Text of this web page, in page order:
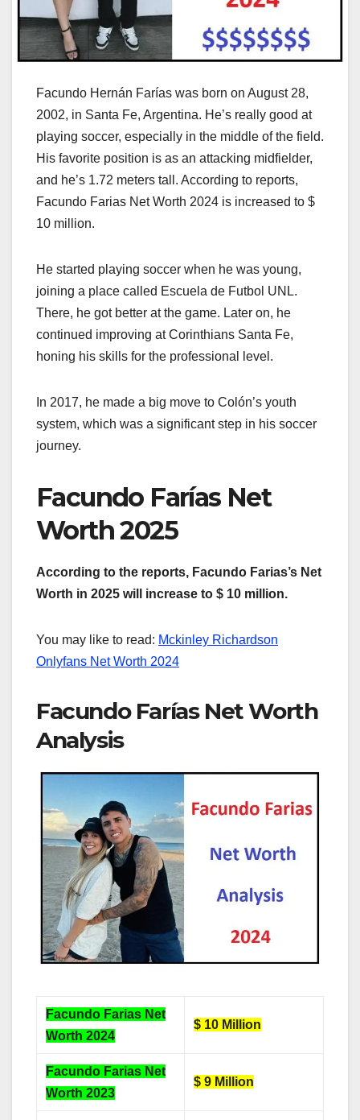
Facundo Hernán Farías was born on August 28,
2002, in Santa Fe, Argentina. He’s really good at
playing soccer, especially in the middle of the field.
His favorite position is as an attacking midfielder,
and he’s 1.72 meters tall. According to reports,
Facundo Farias Net Worth 2024 is increased to $
10 million.
He started playing soccer when he was young,
joining a place called Escuela de Futbol UNL.
There, he got better at the game. Later on, he
continued improving at Corinthians Santa Fe,
honing his skills for the professional level.
In 2017, he made a big move to Colón’s youth
system, which was a significant step in his soccer
journey.
Facundo Farías Net
Worth 2025
According to the reports, Facundo Farias’s Net
Worth in 2025 will increase to $ 10 million.
You may like to read: Mckinley Richardson
Onlyfans Net Worth 2024
Facundo Farías Net Worth
Analysis
Facundo Farias Net
Worth 2024
$ 10 Million
Facundo Farias Net
Worth 2023
$ 9 Million